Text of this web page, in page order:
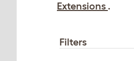
Extensions .
Filters